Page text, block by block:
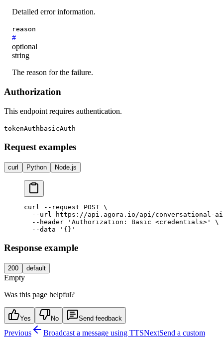
Detailed error information.
reason
#
optional
string
The reason for the failure.
Authorization
This endpoint requires authentication.
tokenAuth basicAuth
Request examples
curl Python Node.js
curl --request POST \
--url https://api.agora.io/api/conversational-
  --header 'Authorization: Basic <credentials>' \
Response example
200 default
Empty
Was this page helpful?
Yes No Send feedback
Previous Broadcast a message using TTSNextSend a custom